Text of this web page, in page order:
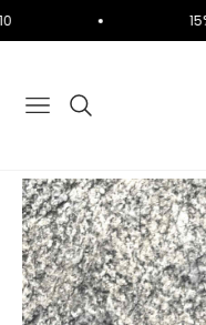
NAVIGATION